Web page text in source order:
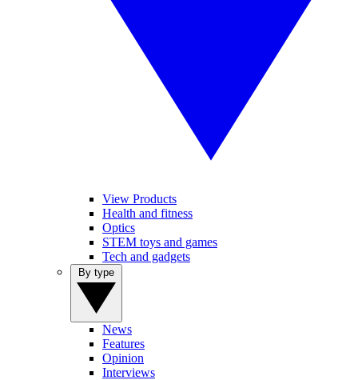
View Products
Health and fitness
Optics
STEM toys and games
Tech and gadgets
News
Features
Opinion
Interviews